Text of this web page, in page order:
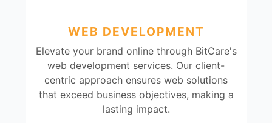
WEB DEVELOPMENT
Elevate your brand online through BitCare's
web development services. Our client-
centric approach ensures web solutions
that exceed business objectives, making a
lasting impact.